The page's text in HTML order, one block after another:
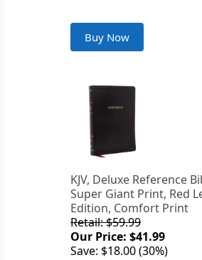
Buy Now
KJV, Deluxe Reference
Super Giant Print, Red
Edition, Comfort Print
Retail: $59.99
Our Price: $41.99
Save: $18.00 (30%)